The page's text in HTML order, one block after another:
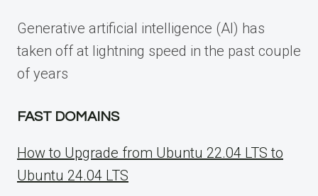
Generative artificial intelligence (AI) has
taken off at lightning speed in the past couple
of years
FAST DOMAINS
How to Upgrade from Ubuntu 22.04 LTS to
Ubuntu 24.04 LTS